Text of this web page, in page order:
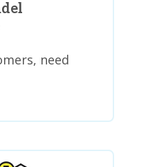
need